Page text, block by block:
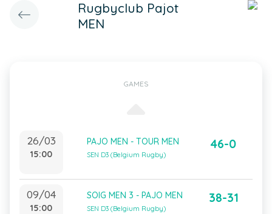
Rugbyclub Pajot
MEN
GAMES
26/03
15:00
PAJO MEN - TOUR MEN
SEN D3 (Belgium Rugby)
46-0
09/04
15:00
SOIG MEN 3 - PAJO MEN
SEN D3 (Belgium Rugby)
38-31